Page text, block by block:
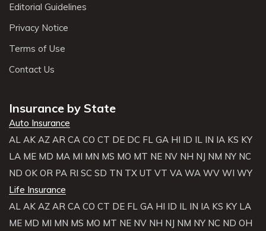
Editorial Guidelines
Privacy Notice
Terms of Use
Contact Us
Insurance by State
Auto Insurance
AL AK AZ AR CA CO CT DE DC FL GA HI ID IL IN IA KS KY
LA ME MD MA MI MN MS MO MT NE NV NH NJ NM NY NC
ND OK OR PA RI SC SD TN TX UT VT VA WA WV WI WY
Life Insurance
AL AK AZ AR CA CO CT DE FL GA HI ID IL IN IA KS KY LA
ME MD MI MN MS MO MT NE NV NH NJ NM NY NC ND OH